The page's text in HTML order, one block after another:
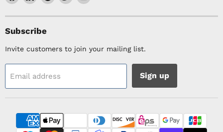
on
Facebook
on
LinkedIn
on
on
on
Subscribe
Invite customers to join your mailing list.
Email address Sign up